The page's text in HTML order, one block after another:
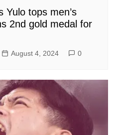
Yulo tops men’s
2nd gold medal for
August 4, 2024 0